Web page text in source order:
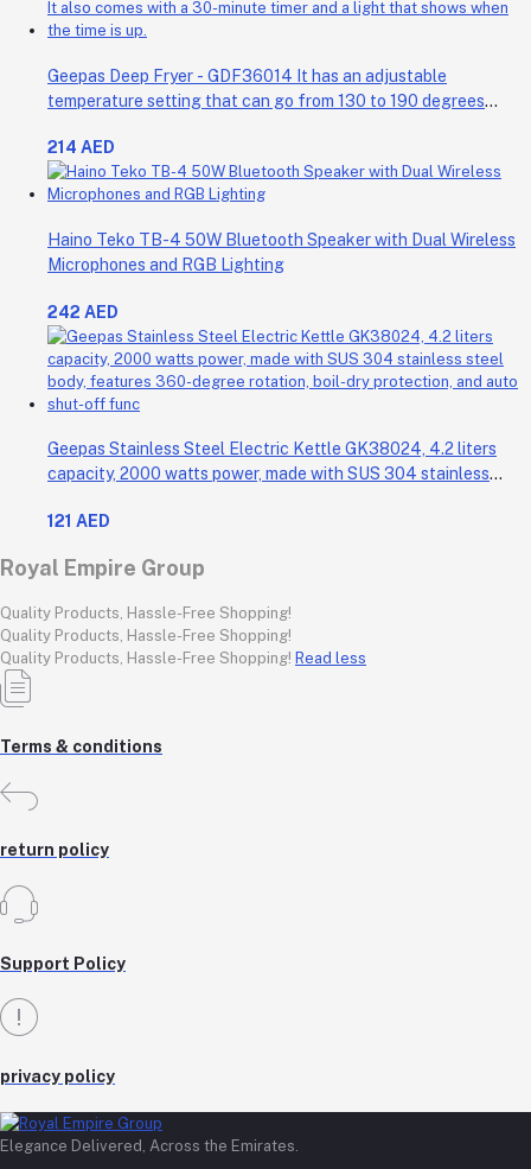
Geepas Deep Fryer - GDF36014 It has an adjustable
temperature setting that can go from 130 to 190 degrees
shows when the time is up.
214 AED
Haino Teko TB-4 50W Bluetooth Speaker with Dual Wireless
Microphones and RGB Lighting
242 AED
Geepas Stainless Steel Electric Kettle GK38024, 4.2 liters
capacity, 2000 watts power, made with SUS 304 stainless
and auto shut-off func
121 AED
Royal Empire Group
Quality Products, Hassle-Free Shopping!
Quality Products, Hassle-Free Shopping!
Quality Products, Hassle-Free Shopping! Read less
Terms & conditions
return policy
Support Policy
privacy policy
Elegance Delivered, Across the Emirates.